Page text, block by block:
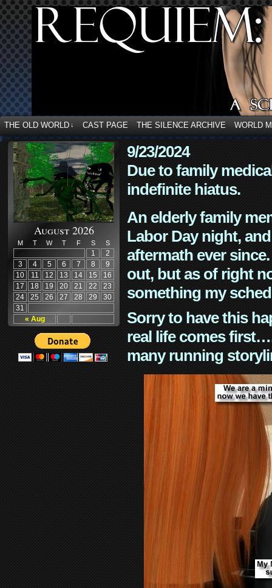
THE OLD WORLD ↓ CAST PAGE THE SILENCE ARCHIVE WORLD
August 2026
M T W T F S S
« Aug
1
2
3
4 5 6 7 8
9
10
11 12 13 14 15
16
17
18 19 20 21 22
23
24
25 26 27 28 29
30
31
9/23/2024
Due to family
indefinite hiatus.
An elderly family
Labor Day night,
aftermath ever
out, but as of right
something my
Sorry to have this
real life comes
many running